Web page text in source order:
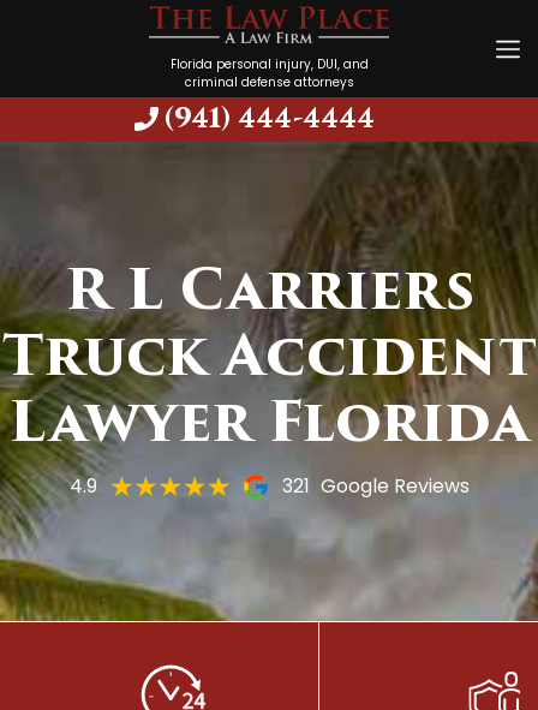
Florida personal injury, DUI, and
criminal defense attorneys
(941) 444-4444
R L Carriers
Truck Accident
Lawyer Florida
4.9 321 Google Reviews